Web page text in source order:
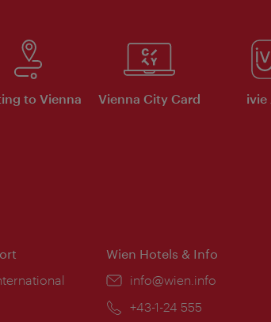
to Vienna Vienna City Card ivie
Wien Hotels & Info
Email:
info@wien.info
Phone:
+43-1-24 555